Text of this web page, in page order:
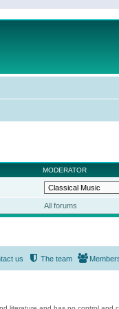
MODERATOR
All forums
The team
us